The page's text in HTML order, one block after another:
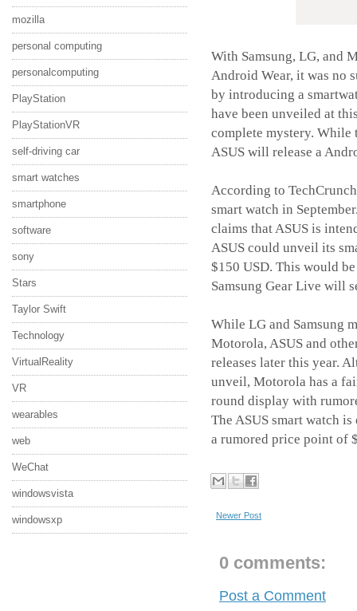
mozilla
personal computing
personalcomputing
PlayStation
PlayStationVR
self-driving car
smart watches
smartphone
software
sony
Stars
Taylor Swift
Technology
VirtualReality
VR
wearables
web
WeChat
windowsvista
windowsxp
With Samsung, LG, and
Android Wear, it was no
by introducing a
have been unveiled at
complete mystery. While
ASUS will release a
According to
smart watch in
claims that ASUS is
ASUS could unveil its
$150 USD. This would
Samsung Gear Live will
While LG and Samsung
Motorola, ASUS and
releases later this year.
unveil, Motorola has a
round display with
The ASUS smart watch
a rumored price point of
Newer Post
0 comments:
Post a Comment